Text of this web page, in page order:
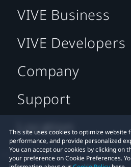
This site uses cookies to optimize website
performance, and provide personalized
You can accept our cookies by clicking on
your preference on Cookie Preferences.
VIVE Business
VIVE Developers
Company
Support
Location